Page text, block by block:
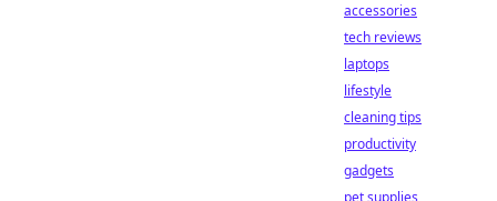
accessories
tech reviews
laptops
lifestyle
cleaning tips
productivity
gadgets
pet supplies